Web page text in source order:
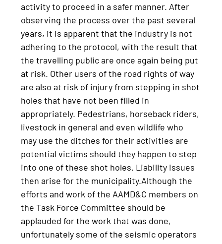
activity to proceed in a safer manner. After
observing the process over the past several
years, it is apparent that the industry is not
adhering to the protocol, with the result that
the travelling public are once again being put
at risk. Other users of the road rights of way
are also at risk of injury from stepping in shot
holes that have not been filled in
appropriately. Pedestrians, horseback riders,
livestock in general and even wildlife who
may use the ditches for their activities are
potential victims should they happen to step
into one of these shot holes. Liability issues
then arise for the municipality.Although the
efforts and work of the AAMD&C members on
the Task Force Committee should be
applauded for the work that was done,
unfortunately some of the seismic operators